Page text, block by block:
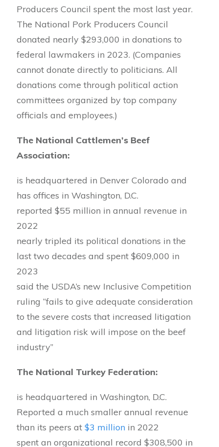
Producers Council spent the most last year.
The National Pork Producers Council
donated nearly $293,000 in donations to
federal lawmakers in 2023. (Companies
cannot donate directly to politicians. All
donations come through political action
committees organized by top company
officials and employees.)
The National Cattlemen’s Beef
Association:
is headquartered in Denver Colorado and
has offices in Washington, D.C.
reported $55 million in annual revenue in
2022
nearly tripled its political donations in the
last two decades and spent $609,000 in
2023
said the USDA’s new Inclusive Competition
ruling “fails to give adequate consideration
to the severe costs that increased litigation
and litigation risk will impose on the beef
industry”
The National Turkey Federation:
is headquartered in Washington, D.C.
Reported a much smaller annual revenue
than its peers at $3 million in 2022
spent an organizational record $308,500 in